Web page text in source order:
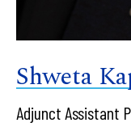
Shweta
Adjunct Assistant